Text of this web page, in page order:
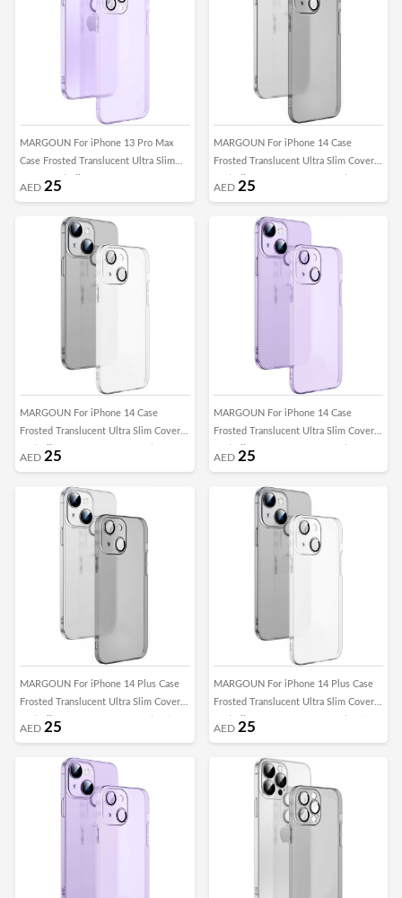
MARGOUN For iPhone 13 Pro Max
Case Frosted Translucent Ultra Slim
Cover Anti-Slip Camera Lens
AED 25
MARGOUN For iPhone 14 Case
Frosted Translucent Ultra Slim Cover
Anti-Slip Camera Lens Protection
AED 25
MARGOUN For iPhone 14 Case
Frosted Translucent Ultra Slim Cover
Anti-Slip Camera Lens Protection
AED 25
MARGOUN For iPhone 14 Case
Frosted Translucent Ultra Slim Cover
Anti-Slip Camera Lens Protection
AED 25
MARGOUN For iPhone 14 Plus Case
Frosted Translucent Ultra Slim Cover
Anti-Slip Camera Lens Protection (14
AED 25
MARGOUN For iPhone 14 Plus Case
Frosted Translucent Ultra Slim Cover
Anti-Slip Camera Lens Protection (14
AED 25